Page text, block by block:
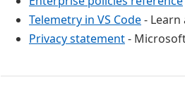
Telemetry in VS Code-
Privacy statement-